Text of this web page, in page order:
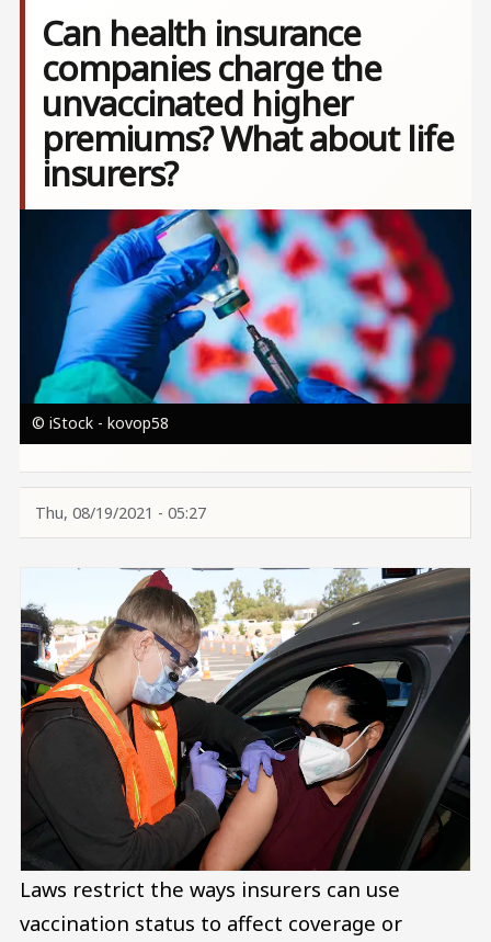
Can health insurance
companies charge the
unvaccinated higher
premiums? What about life
insurers?
© iStock - kovop58
Thu, 08/19/2021 - 05:27
Laws restrict the ways insurers can use
vaccination status to affect coverage or